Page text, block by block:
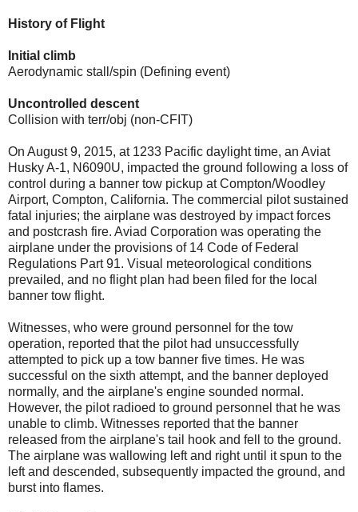
History of Flight
Initial climb
Aerodynamic stall/spin (Defining event)
Uncontrolled descent
Collision with terr/obj (non-CFIT)
On August 9, 2015, at 1233 Pacific daylight time, an Aviat
Husky A-1, N6090U, impacted the ground following a loss of
control during a banner tow pickup at Compton/Woodley
Airport, Compton, California. The commercial pilot sustained
fatal injuries; the airplane was destroyed by impact forces
and postcrash fire. Aviad Corporation was operating the
airplane under the provisions of 14 Code of Federal
Regulations Part 91. Visual meteorological conditions
prevailed, and no flight plan had been filed for the local
banner tow flight.
Witnesses, who were ground personnel for the tow
operation, reported that the pilot had unsuccessfully
attempted to pick up a tow banner five times. He was
successful on the sixth attempt, and the banner deployed
normally, and the airplane's engine sounded normal.
However, the pilot radioed to ground personnel that he was
unable to climb. Witnesses reported that the banner
released from the airplane's tail hook and fell to the ground.
The airplane was wallowing left and right until it spun to the
left and descended, subsequently impacted the ground, and
burst into flames.